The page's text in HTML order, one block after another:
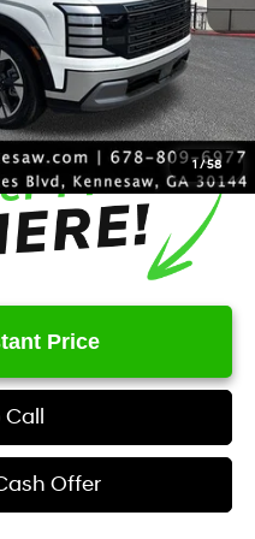
1 /58
-$1,663
-$1,000
+$1,098
$50,415
Price
Call
Offer